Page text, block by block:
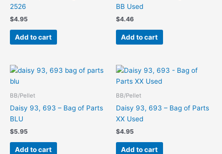
2526
$4.95
Add to cart
BB Used
$4.46
Add to cart
BB/Pellet
Daisy 93, 693 – Bag of Parts
BLU
$5.95
Add to cart
BB/Pellet
Daisy 93, 693 – Bag of Parts
XX Used
$4.95
Add to cart